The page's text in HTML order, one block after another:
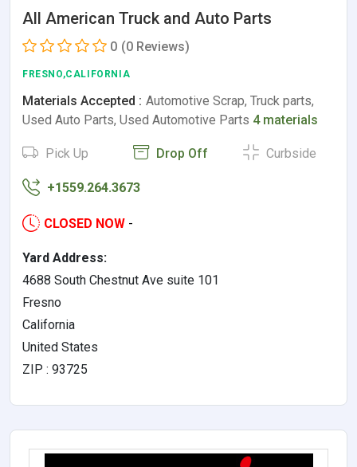
All American Truck and Auto Parts
0 (0 Reviews)
FRESNO,CALIFORNIA
Materials Accepted : Automotive Scrap, Truck parts,
Used Auto Parts, Used Automotive Parts 4 materials
Pick Up Drop Off Curbside
+1559.264.3673
CLOSED NOW -
Yard Address:
4688 South Chestnut Ave suite 101
Fresno
California
United States
ZIP : 93725